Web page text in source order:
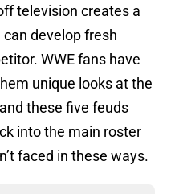
television creates a
develop fresh
WWE fans have
unique looks at the
these five feuds
into the main roster
faced in these ways.